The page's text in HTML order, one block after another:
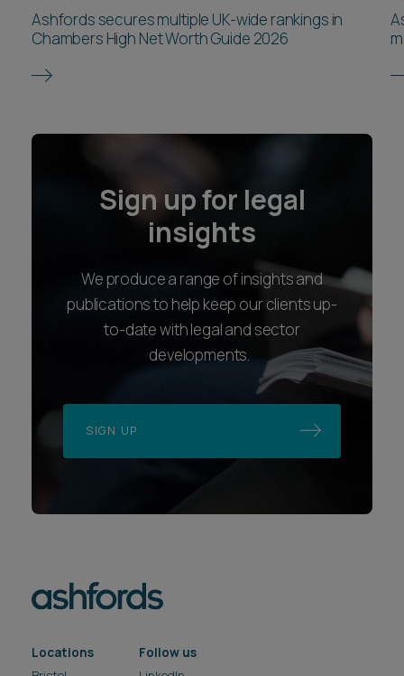
Ashfords secures multiple UK-wide rankings in
Chambers High Net Worth Guide 2026
Sign up for legal
insights
We produce a range of insights and
publications to help keep our clients up-
to-date with legal and sector
developments.
SIGN UP
Locations
Follow us